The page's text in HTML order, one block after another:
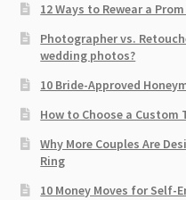
12 Ways to Rewear a
Photographer vs.
wedding photos?
10 Bride-Approved
How to Choose a Custom
Why More Couples Are
Ring
10 Money Moves for Self-